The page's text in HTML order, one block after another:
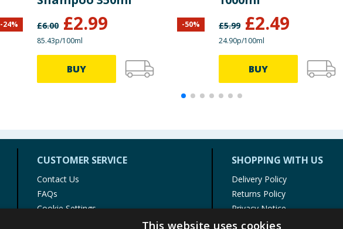
-24%
£6.00 £2.99 -50%
85.43p/100ml
BUY
£5.99 £2.49
24.90p/100ml
BUY
CUSTOMER SERVICE
Contact Us
FAQs
Cookie Settings
SHOPPING WITH US
Delivery Policy
Returns Policy
Privacy Notice
Cookie Policy
This website uses cookies